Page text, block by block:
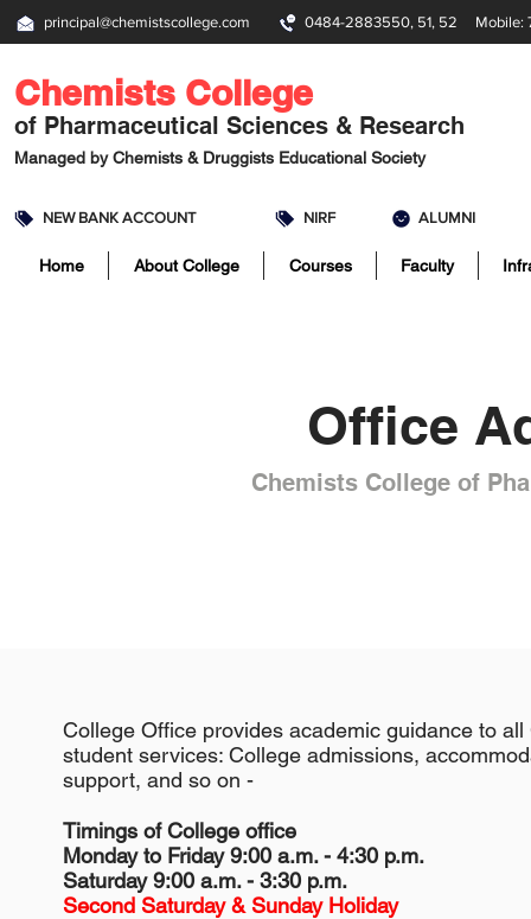
principal@chemistscollege.com 0484-2883550, 51, 52 Mobile:
Chemists College
of Pharmaceutical Sciences & Research
Managed by Chemists & Druggists Educational Society
NEW BANK ACCOUNT NIRF ALUMNI
Home About College Courses Faculty
Office
Chemists College of
College Office provides academic guidance to
student services: College admissions,
support, and so on -
Timings of College office
Monday to Friday 9:00 a.m. - 4:30 p.m.
Saturday 9:00 a.m. - 3:30 p.m.
Second Saturday & Sunday Holiday